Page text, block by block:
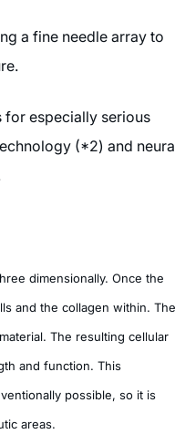
a fine needle array to
for especially serious
(*2) and
dimensionally. Once the
and the collagen within. The
The resulting cellular
and function. This
possible, so it is
areas.